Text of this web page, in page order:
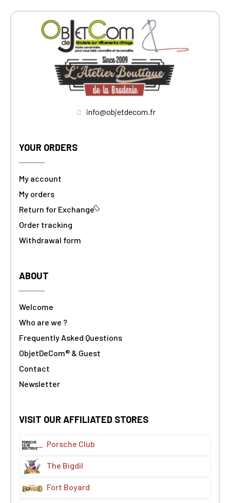
info@objetdecom.fr
YOUR ORDERS
My account
My orders
Return for Exchange
Order tracking
Withdrawal form
ABOUT
Welcome
Who are we ?
Frequently Asked Questions
ObjetDeCom® & Guest
Contact
Newsletter
VISIT OUR AFFILIATED STORES
Porsche Club
The Bigdil
Fort Boyard